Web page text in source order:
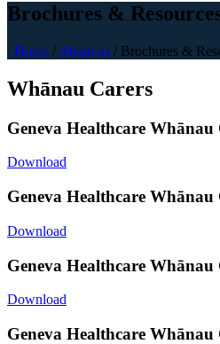
Brochures &
Home / About us / Brochures &
Whānau Carers
Geneva Healthcare Whānau
Download
Geneva Healthcare Whānau
Download
Geneva Healthcare
Download
Geneva Healthcare